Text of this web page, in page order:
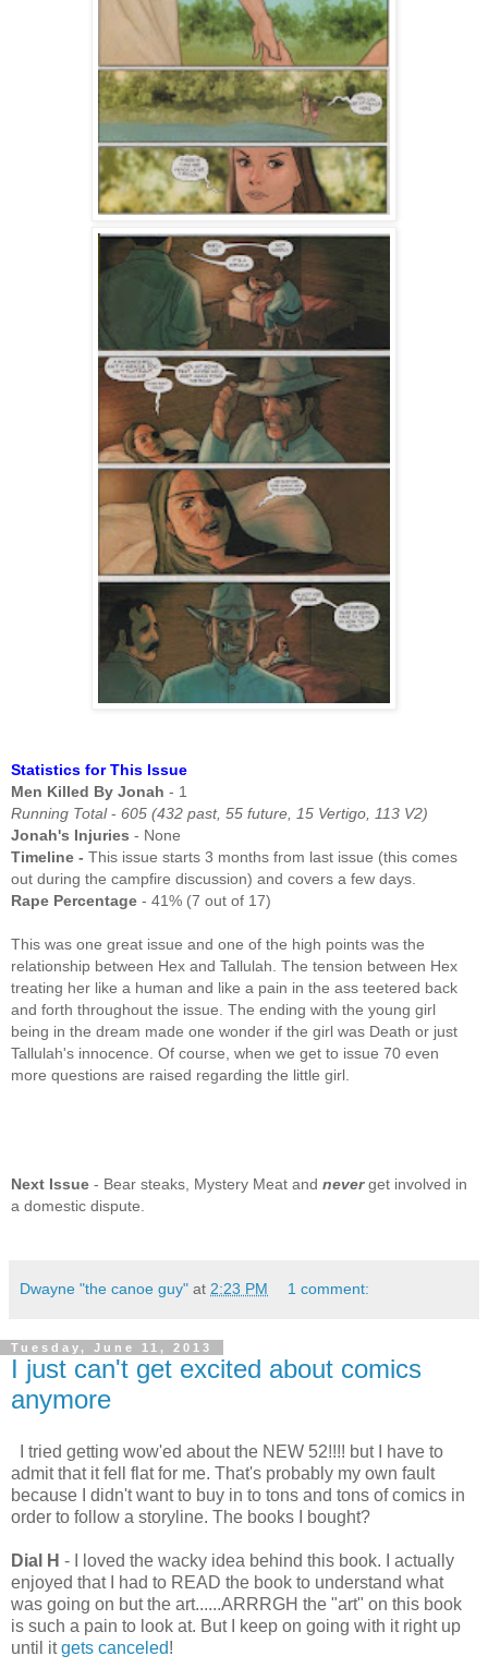
Statistics for This Issue
Men Killed By Jonah - 1
Running Total- 605 (432 past, 55 future, 15 Vertigo, 113 V2)
Jonah's Injuries - None
Timeline - This issue starts 3 months from last issue (this comes
out during the campfire discussion) and covers a few days.
Rape Percentage - 41% (7 out of 17)
This was one great issue and one of the high points was the
relationship between Hex and Tallulah. The tension between Hex
treating her like a human and like a pain in the ass teetered back
and forth throughout the issue. The ending with the young girl
being in the dream made one wonder if the girl was Death or just
Tallulah's innocence. Of course, when we get to issue 70 even
more questions are raised regarding the little girl.
Next Issue - Bear steaks, Mystery Meat and neverget involved in
a domestic dispute.
Dwayne "the canoe guy" at 2:23 PM 1 comment:
Tuesday, June 11, 2013
I just can't get excited about comics
anymore
I tried getting wow'ed about the NEW 52!!!! but I have to
admit that it fell flat for me. That's probably my own fault
because I didn't want to buy in to tons and tons of comics in
order to follow a storyline. The books I bought?
Dial H - I loved the wacky idea behind this book. I actually
enjoyed that I had to READ the book to understand what
was going on but the art......ARRRGH the "art" on this book
is such a pain to look at. But I keep on going with it right up
until itgets canceled!